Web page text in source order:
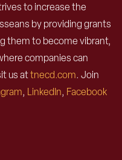
to increase the
by providing grants
them to become vibrant,
companies can
us attnecd.com. Join
, LinkedIn, Facebook